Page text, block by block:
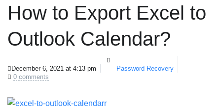
How to Export Excel to
Outlook Calendar?
December 6, 2021 at 4:13 pm
Password Recovery
0 comments